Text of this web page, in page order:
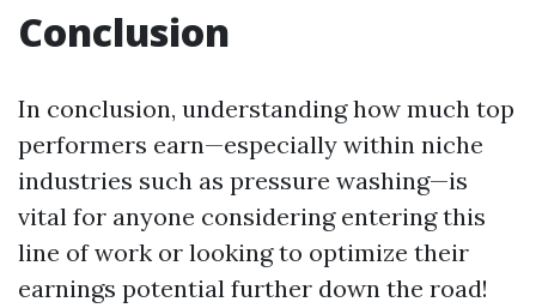
Conclusion
In conclusion, understanding how much top
performers earn—especially within niche
industries such as pressure washing—is
vital for anyone considering entering this
line of work or looking to optimize their
earnings potential further down the road!